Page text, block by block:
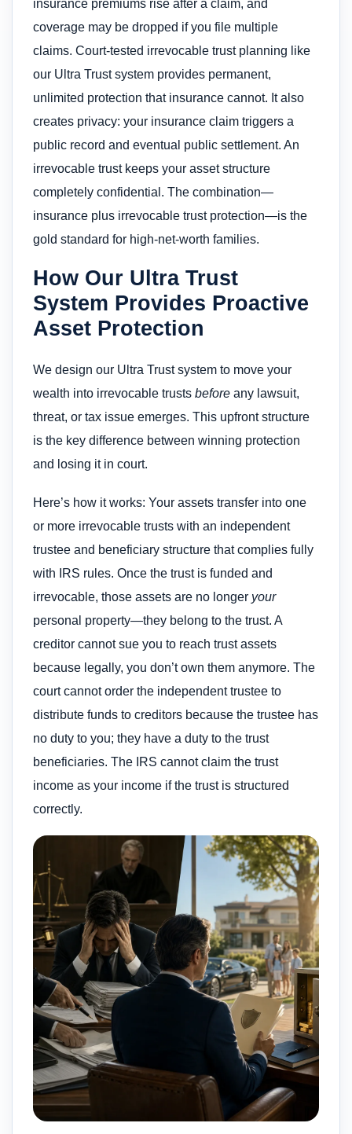
insurance premiums rise after a claim, and
coverage may be dropped if you file multiple
claims. Court-tested irrevocable trust planning like
our Ultra Trust system provides permanent,
unlimited protection that insurance cannot. It also
creates privacy: your insurance claim triggers a
public record and eventual public settlement. An
irrevocable trust keeps your asset structure
completely confidential. The combination—
insurance plus irrevocable trust protection—is the
gold standard for high-net-worth families.
How Our Ultra Trust
System Provides Proactive
Asset Protection
We design our Ultra Trust system to move your
wealth into irrevocable trusts before any lawsuit,
threat, or tax issue emerges. This upfront structure
is the key difference between winning protection
and losing it in court.
Here’s how it works: Your assets transfer into one
or more irrevocable trusts with an independent
trustee and beneficiary structure that complies fully
with IRS rules. Once the trust is funded and
irrevocable, those assets are no longer your
personal property—they belong to the trust. A
creditor cannot sue you to reach trust assets
because legally, you don’t own them anymore. The
court cannot order the independent trustee to
distribute funds to creditors because the trustee has
no duty to you; they have a duty to the trust
beneficiaries. The IRS cannot claim the trust
income as your income if the trust is structured
correctly.